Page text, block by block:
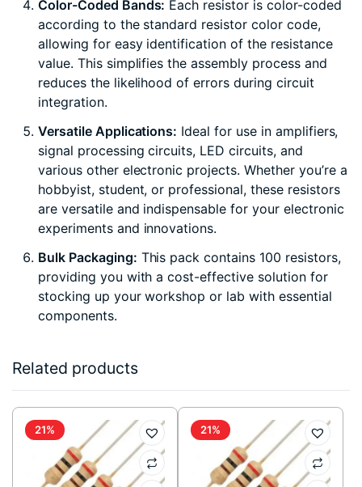
Color-Coded Bands: Each resistor is color-coded
according to the standard resistor color code,
allowing for easy identification of the resistance
value. This simplifies the assembly process and
reduces the likelihood of errors during circuit
integration.
Versatile Applications: Ideal for use in amplifiers,
signal processing circuits, LED circuits, and
various other electronic projects. Whether you’re a
hobbyist, student, or professional, these resistors
are versatile and indispensable for your electronic
experiments and innovations.
Bulk Packaging: This pack contains 100 resistors,
providing you with a cost-effective solution for
stocking up your workshop or lab with essential
components.
Related products
21% 21%